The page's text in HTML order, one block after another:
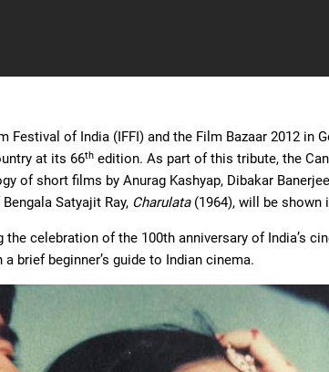
Festival of India (IFFI) and the Film Bazaar 2012 in
at its 66th edition. As part of this tribute, the
of short films by Anurag Kashyap, Dibakar
Satyajit Ray, Charulata (1964), will be shown
celebration of the 100th anniversary of India’s
brief beginner’s guide to Indian cinema.